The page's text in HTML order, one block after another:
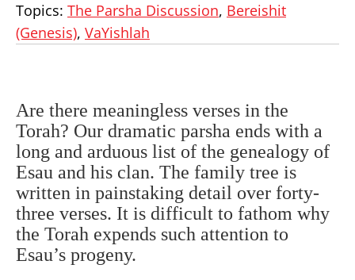
Topics: The Parsha Discussion, Bereishit
(Genesis), VaYishlah
Are there meaningless verses in the
Torah? Our dramatic parsha ends with a
long and arduous list of the genealogy of
Esau and his clan. The family tree is
written in painstaking detail over forty-
three verses. It is difficult to fathom why
the Torah expends such attention to
Esau’s progeny.